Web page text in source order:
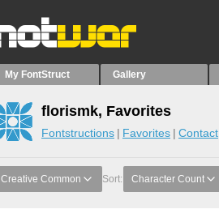
My FontStruct Gallery
florismk, Favorites
Fontstructions Favorites Contact
Creative Common Sort: Character Count